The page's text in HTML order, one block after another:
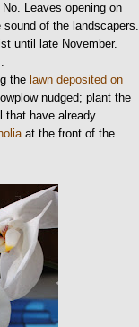
Leaves opening on
of the landscapers.
until late November.
the lawn deposited on
nudged; plant the
that have already
at the front of the